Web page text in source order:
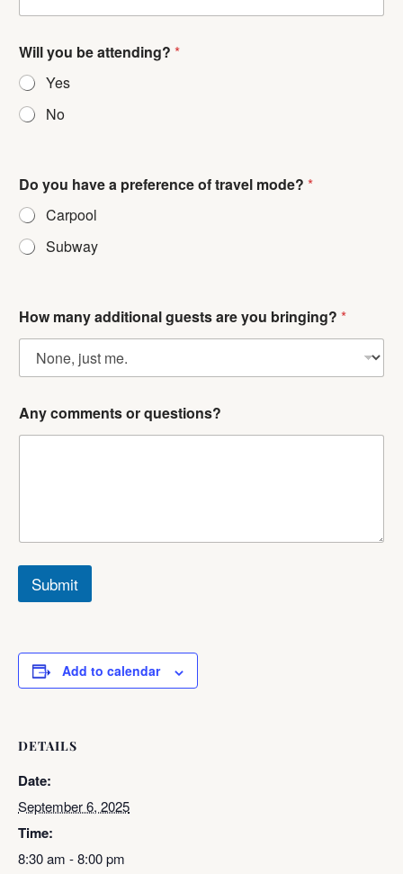
Will you be attending? *
Yes
No
a
v
e
c
o
e
n
t
E
a
Do you have a preference of travel mode? *
Carpool
Subway
How many additional guests are you bringing? *
Any comments or questions?
Submit
Add to calendar
DETAILS
Date:
September 6, 2025
Time:
8:30 am - 8:00 pm